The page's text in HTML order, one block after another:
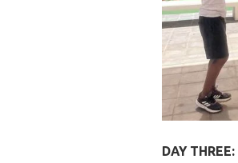
DAY THREE: